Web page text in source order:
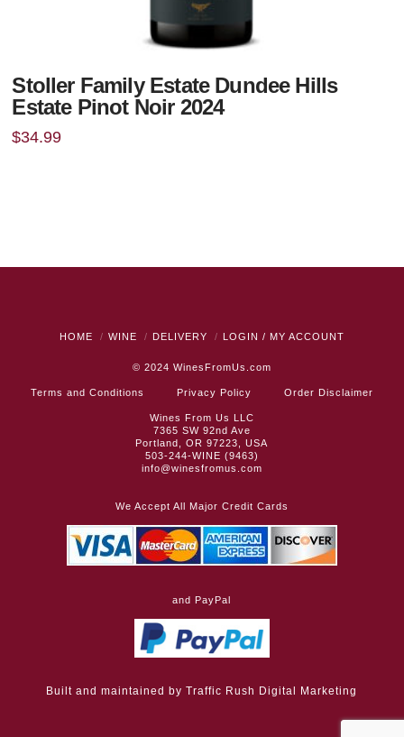
Stoller Family Estate Dundee Hills
Estate Pinot Noir 2024
$34.99
HOME WINE DELIVERY LOGIN / MY ACCOUNT
© 2024 WinesFromUs.com
Terms and Conditions Privacy Policy Order Disclaimer
Wines From Us LLC
7365 SW 92nd Ave
Portland, OR 97223, USA
503-244-WINE (9463)
info@winesfromus.com
We Accept All Major Credit Cards
and PayPal
Built and maintained byTraffic Rush Digital Marketing